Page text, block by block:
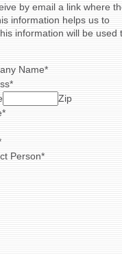
by email a link where
information helps us to
information will be used
Name*
Zip
Person*